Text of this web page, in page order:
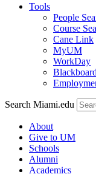
Tools
People
Course
Cane Link
MyUM
WorkDay
Blackboard
Search Miami.edu
About
Give to UM
Schools
Alumni
Academics